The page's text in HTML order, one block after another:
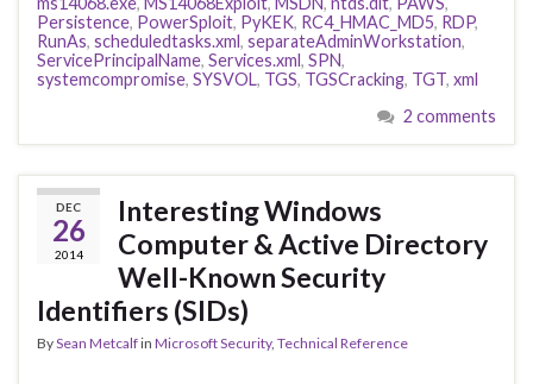
Persistence, PowerSploit, PyKEK, RC4_HMAC_MD5, RDP,
RunAs, scheduledtasks.xml, separateAdminWorkstation,
ServicePrincipalName, Services.xml, SPN,
systemcompromise, SYSVOL, TGS, TGSCracking, TGT, xml
2 comments
DEC
26
2014
Interesting Windows
Computer & Active Directory
Well-Known Security
Identifiers (SIDs)
BySean Metcalfin Microsoft Security, Technical Reference